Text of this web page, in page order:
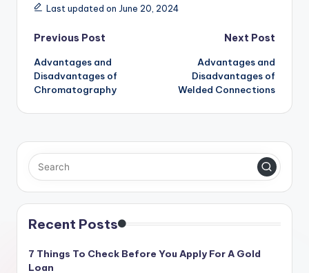
Last updated on June 20, 2024
Post
navigation
Previous Post
Advantages and
Disadvantages of
Chromatography
Next Post
Advantages and
Disadvantages of
Welded Connections
Recent Posts
7 Things To Check Before You Apply For A Gold
Loan